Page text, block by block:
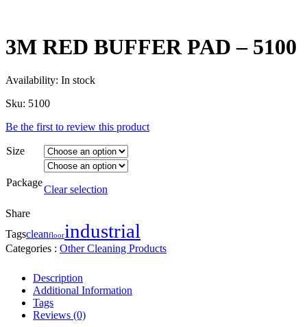
3M RED BUFFER PAD – 5100
Availability: In stock
Sku: 5100
Be the first to review this product
Size
Package
Clear selection
Share
Tagscleanfloorindustrial
Categories : Other Cleaning Products
Description
Additional Information
Tags
Reviews (0)